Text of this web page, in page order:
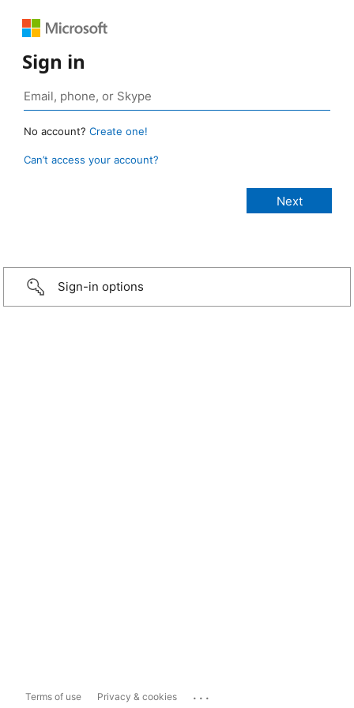
Sign in
No account? Create one!
Can’t access your account?
Sign-in options
Terms of use Privacy & cookies ...